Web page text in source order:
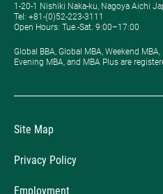
1-20-1 Nishiki Naka-ku, Nagoya Aichi
Tel: +81-(0)52-223-3111
Open Hours: ​Tue.-Sat. 9:00–17:00
Global BBA, Global MBA, Weekend
Evening MBA, and MBA Plus are
Site Map
Privacy Policy
Employment